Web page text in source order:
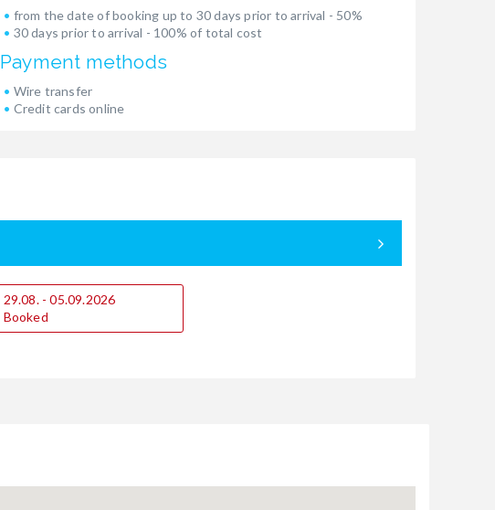
from the date of booking up to 30 days prior to arrival - 50%
30 days prior to arrival - 100% of total cost
Payment methods
Wire transfer
Credit cards online
29.08. - 05.09.2026
Booked